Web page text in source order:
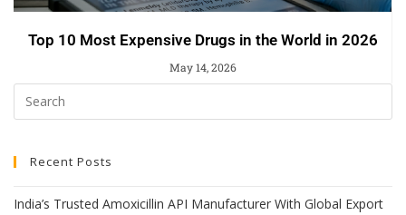
Top 10 Most Expensive Drugs in the World in 2026
May 14, 2026
Recent Posts
India’s Trusted Amoxicillin API Manufacturer With Global Export